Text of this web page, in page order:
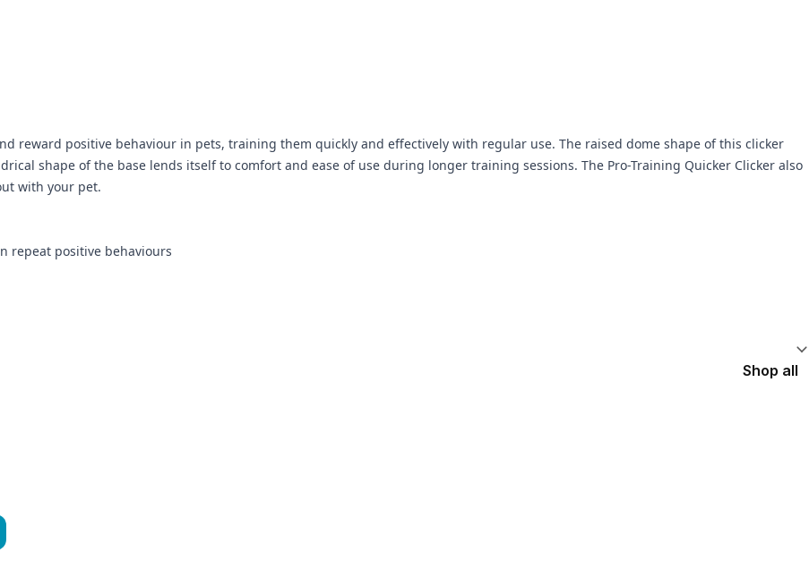
reward positive behaviour in pets, training them quickly and effectively with regular use. The raised dome shape of this clicker
shape of the base lends itself to comfort and ease of use during longer training sessions. The Pro-Training Quicker Clicker also
with your pet.
repeat positive behaviours
Shop all